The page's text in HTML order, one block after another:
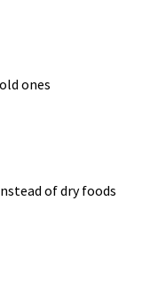
ones
of dry foods